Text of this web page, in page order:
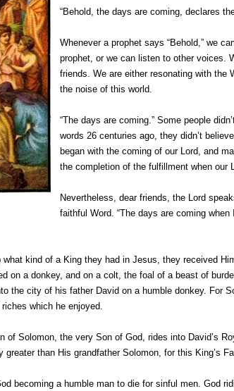
“Behold, the days are coming, declares
Whenever a prophet says “Behold,” we
prophet, or we can listen to other voices.
friends. We are either resonating with the
the noise of this world.
“The days are coming.” Some people
words 26 centuries ago, they didn’t
began with the coming of our Lord, and
the completion of the fulfillment when our
Nevertheless, dear friends, the Lord
faithful Word. “The days are coming
kind of a King they had in Jesus, they received
on a donkey, and on a colt, the foal of a beast of
the city of his father David on a humble donkey. For
which he enjoyed.
Solomon, the very Son of God, rides into David’s
than His grandfather Solomon, for this King’s
becoming a humble man to die for sinful men. God